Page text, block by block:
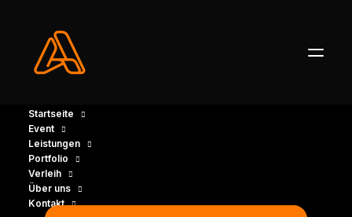
Startseite
Event
Leistungen
Portfolio
Verleih
Über uns
Kontakt